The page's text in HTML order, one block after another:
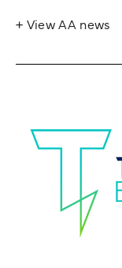
+ View AA news